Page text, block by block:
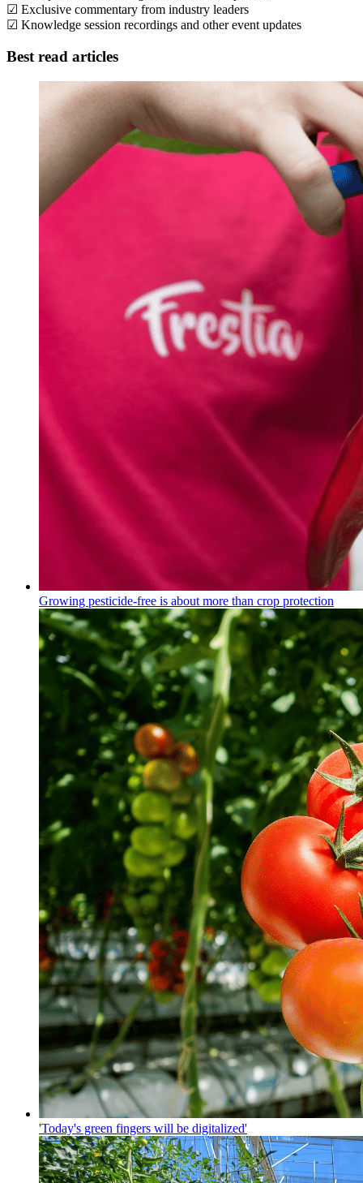
☑ Exclusive commentary from industry leaders
☑ Knowledge session recordings and other event updates
Best read articles
Growing pesticide-free is about more than crop protection
'Today's green fingers will be digitalized'